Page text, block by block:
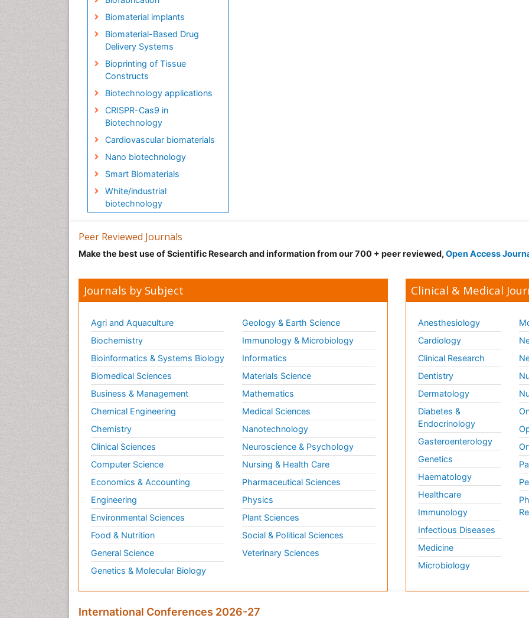
Biomaterial implants
Biomaterial-Based Drug
Delivery Systems
Bioprinting of Tissue
Constructs
Biotechnology applications
CRISPR-Cas9 in
Biotechnology
Cardiovascular biomaterials
Nano biotechnology
Smart Biomaterials
White/industrial
biotechnology
Peer Reviewed Journals
Make the best use of Scientific Research and information from our 700 + peer reviewed, Open Access
Journals by Subject
Agri and Aquaculture
Biochemistry
Bioinformatics & Systems Biology
Biomedical Sciences
Business & Management
Chemical Engineering
Chemistry
Clinical Sciences
Computer Science
Economics & Accounting
Engineering
Environmental Sciences
Food & Nutrition
General Science
Genetics & Molecular Biology
Geology & Earth Science
Immunology & Microbiology
Informatics
Materials Science
Mathematics
Medical Sciences
Nanotechnology
Neuroscience & Psychology
Nursing & Health Care
Pharmaceutical Sciences
Physics
Plant Sciences
Social & Political Sciences
Veterinary Sciences
Clinical & Medical
Anesthesiology
Cardiology
Clinical Research
Dentistry
Dermatology
Diabetes &
Endocrinology
Gasteroenterology
Genetics
Haematology
Healthcare
Immunology
Infectious Diseases
Medicine
Microbiology
International Conferences 2026-27